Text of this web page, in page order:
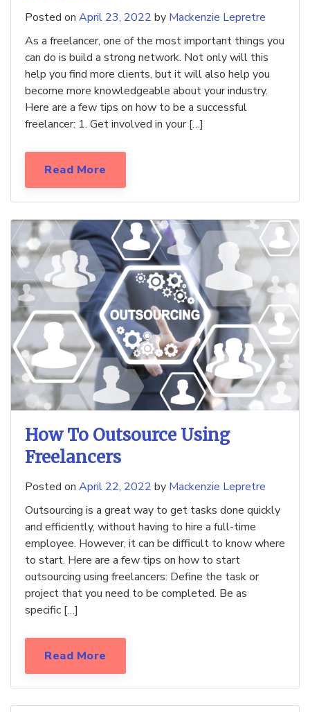
Posted on April 23, 2022 by Mackenzie Lepretre
As a freelancer, one of the most important things you
can do is build a strong network. Not only will this
help you find more clients, but it will also help you
become more knowledgeable about your industry.
Here are a few tips on how to be a successful
freelancer: 1. Get involved in your […]
Read More
How To Outsource Using
Freelancers
Posted on April 22, 2022 by Mackenzie Lepretre
Outsourcing is a great way to get tasks done quickly
and efficiently, without having to hire a full-time
employee. However, it can be difficult to know where
to start. Here are a few tips on how to start
outsourcing using freelancers: Define the task or
project that you need to be completed. Be as
specific […]
Read More